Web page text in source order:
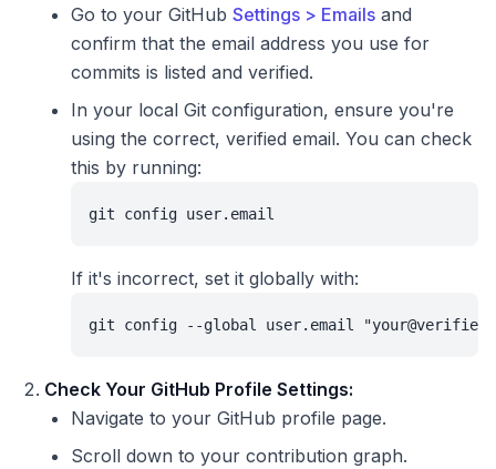
Go to your GitHub Settings > Emails and
confirm that the email address you use for
commits is listed and verified.
In your local Git configuration, ensure you're
using the correct, verified email. You can check
this by running:
git config user.email
If it's incorrect, set it globally with:
git config --global user.email "your@verified-
Check Your GitHub Profile Settings:
Navigate to your GitHub profile page.
Scroll down to your contribution graph.